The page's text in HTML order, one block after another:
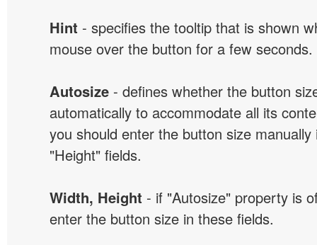
Hint - specifies the tooltip that is shown
mouse over the button for a few seconds.
Autosize - defines whether the button
automatically to accommodate all its
you should enter the button size
"Height" fields.
Width, Height - if "Autosize" property is
enter the button size in these fields.